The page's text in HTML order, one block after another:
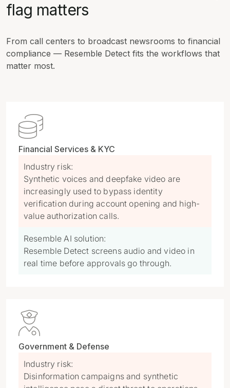
flag matters
From call centers to broadcast newsrooms to financial
compliance — Resemble Detect fits the workflows that
matter most.

Financial Services & KYC
Industry risk:
Synthetic voices and deepfake video are
increasingly used to bypass identity
verification during account opening and high-
value authorization calls.
Resemble AI solution:
Resemble Detect screens audio and video in
real time before approvals go through.

Government & Defense
Industry risk:
Disinformation campaigns and synthetic